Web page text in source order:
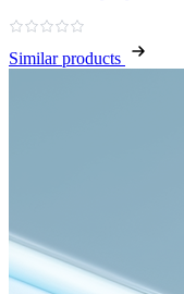
Similar products